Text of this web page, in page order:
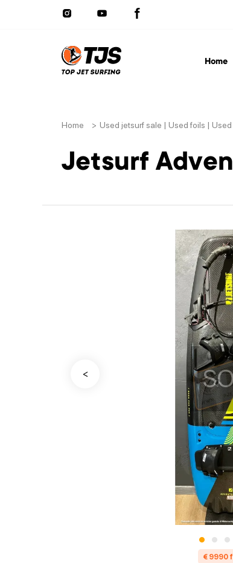
Home
Home > Used jetsurf sale | Used foils |
Jetsurf
<
• • •
€ 9990